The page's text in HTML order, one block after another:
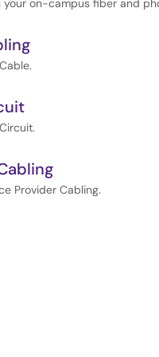
your on-campus fiber and
Provider Cabling.